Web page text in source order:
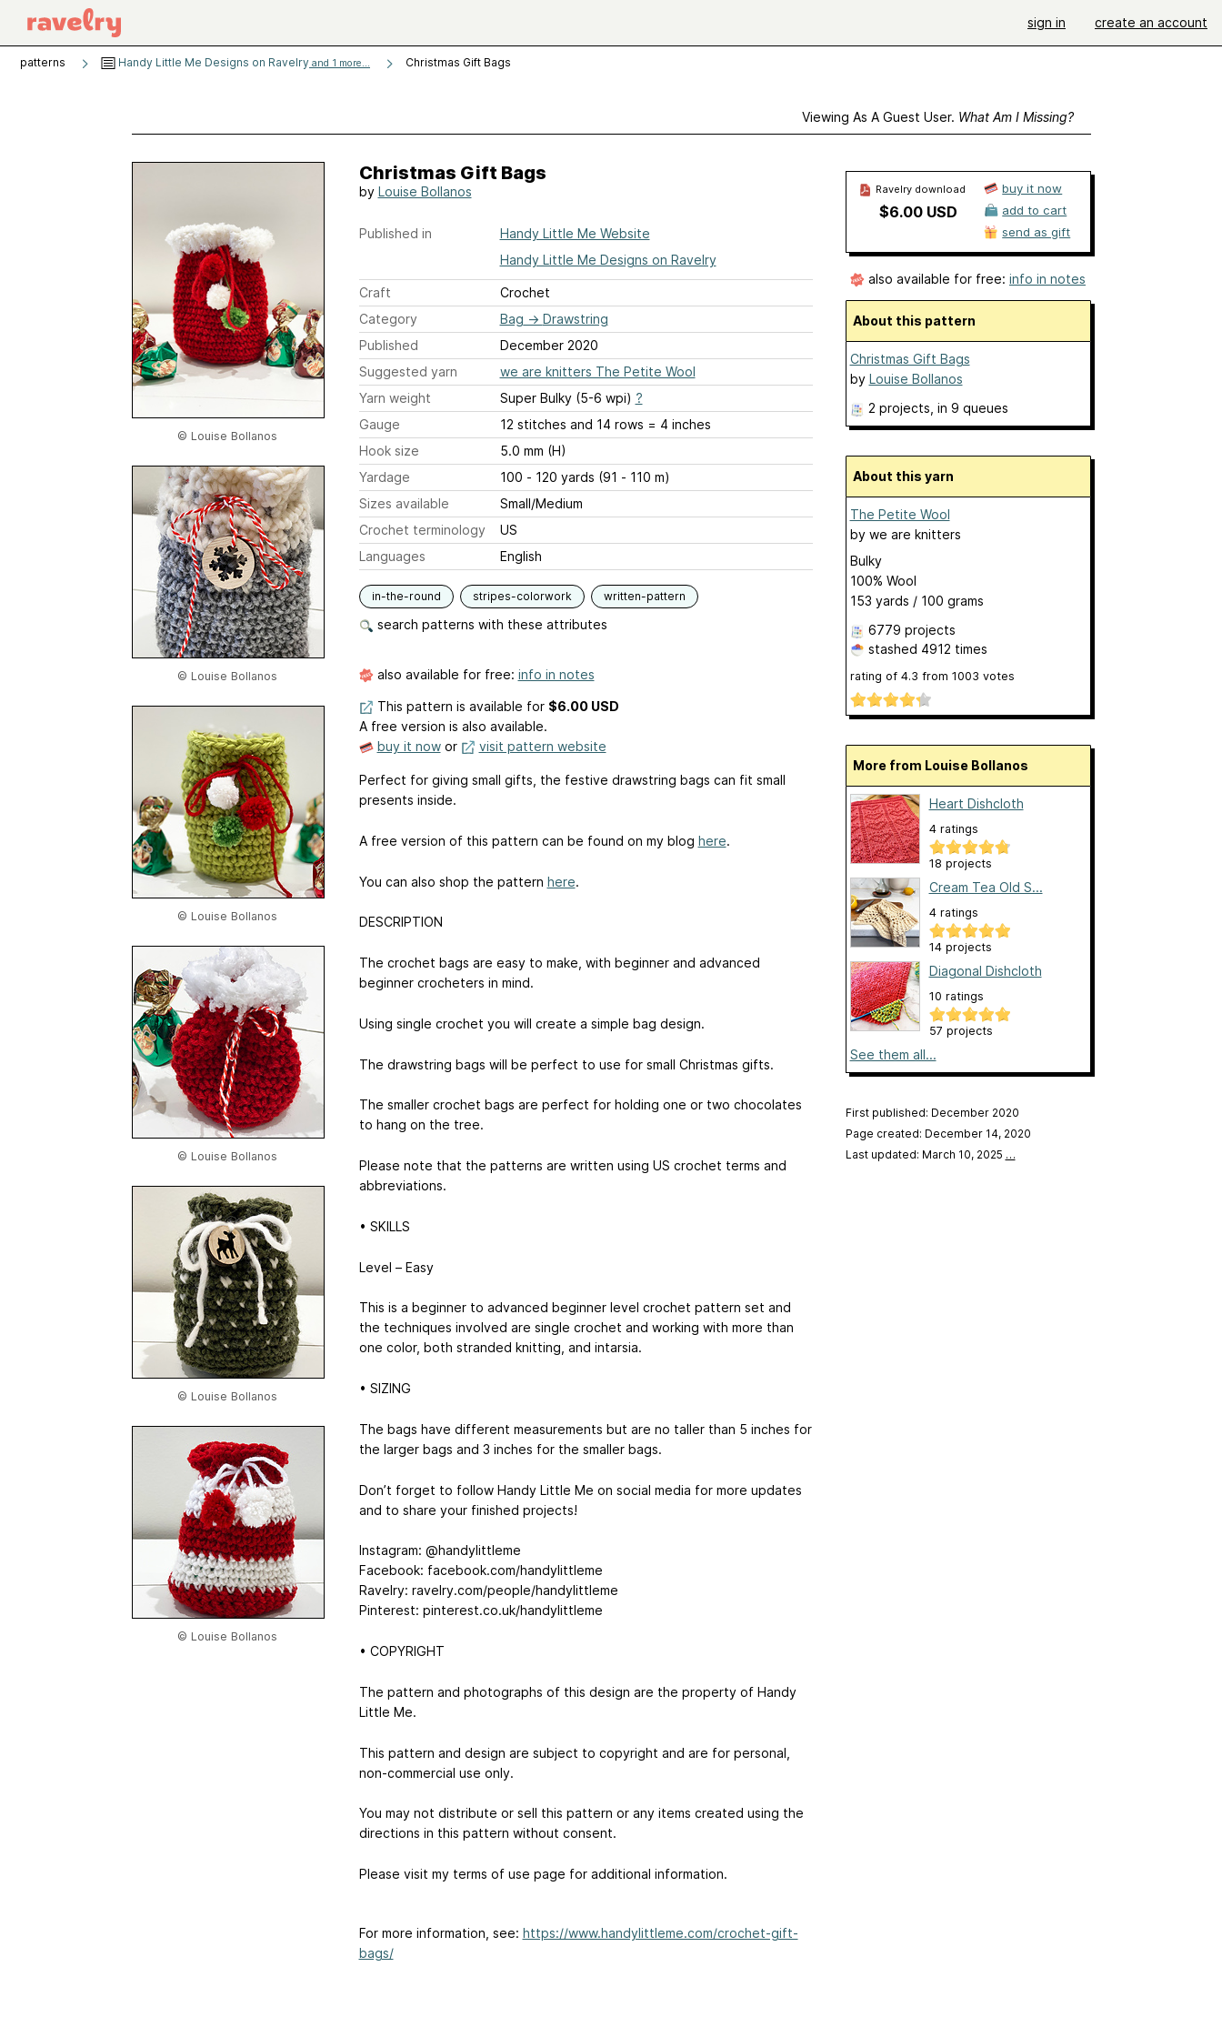
sign in create an account
patterns Handy Little Me Designs on Ravelry and 1 more... Christmas Gift Bags
Viewing As A Guest User. What Am I Missing?
© Louise Bollanos
© Louise Bollanos
© Louise Bollanos
© Louise Bollanos
© Louise Bollanos
© Louise Bollanos
Christmas Gift Bags
by Louise Bollanos
Published in
Handy Little Me Website
Handy Little Me Designs on Ravelry
Craft
Crochet
Category
Bag → Drawstring
Published
December 2020
Suggested yarn
we are knitters The Petite Wool
Yarn weight
Super Bulky (5-6 wpi) ?
Gauge
12 stitches and 14 rows = 4 inches
Hook size
5.0 mm (H)
Yardage
100 - 120 yards (91 - 110 m)
Sizes available
Small/Medium
Crochet terminology
US
Languages
English
in-the-round stripes-colorwork written-pattern
search patterns with these attributes
also available for free: info in notes
This pattern is available for $6.00 USD
A free version is also available.
buy it nowor visit pattern website
Perfect for giving small gifts, the festive drawstring bags can fit small
presents inside.
A free version of this pattern can be found on my blog here.
You can also shop the pattern here.
DESCRIPTION
The crochet bags are easy to make, with beginner and advanced
beginner crocheters in mind.
Using single crochet you will create a simple bag design.
The drawstring bags will be perfect to use for small Christmas gifts.
The smaller crochet bags are perfect for holding one or two chocolates
to hang on the tree.
Please note that the patterns are written using US crochet terms and
abbreviations.
• SKILLS
Level – Easy
This is a beginner to advanced beginner level crochet pattern set and
the techniques involved are single crochet and working with more than
one color, both stranded knitting, and intarsia.
• SIZING
The bags have different measurements but are no taller than 5 inches for
the larger bags and 3 inches for the smaller bags.
Don’t forget to follow Handy Little Me on social media for more updates
and to share your finished projects!
Instagram: @handylittleme
Facebook: facebook.com/handylittleme
Ravelry: ravelry.com/people/handylittleme
Pinterest: pinterest.co.uk/handylittleme
• COPYRIGHT
The pattern and photographs of this design are the property of Handy
Little Me.
This pattern and design are subject to copyright and are for personal,
non-commercial use only.
You may not distribute or sell this pattern or any items created using the
directions in this pattern without consent.
Please visit my terms of use page for additional information.
For more information, see: https://www.handylittleme.com/crochet-gift-
bags/
Ravelry download
$6.00 USD
buy it now
add to cart
send as gift
also available for free: info in notes
About this pattern
Christmas Gift Bags
by Louise Bollanos
2 projects , in 9 queues
About this yarn
The Petite Wool
by we are knitters
Bulky
100% Wool
153 yards / 100 grams
6779 projects
stashed 4912 times
rating of 4.3 from 1003 votes
More from Louise Bollanos
Heart Dishcloth
4 ratings
18 projects
Cream Tea Old S...
4 ratings
14 projects
Diagonal Dishcloth
10 ratings
57 projects
See them all...
First published: December 2020
Page created: December 14, 2020
Last updated: March 10, 2025 …